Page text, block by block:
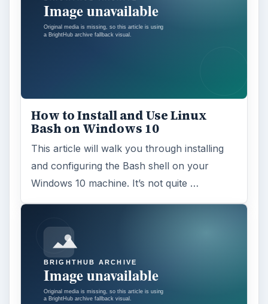
Windows 10 Celebrates with
Anniversary Update
Windows 10 was released just over a year
FILED UNDER
Linux Computing